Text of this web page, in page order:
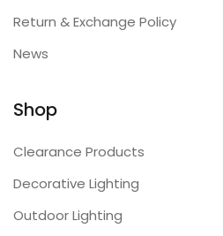
Return & Exchange Policy
News
Shop
Clearance Products
Decorative Lighting
Outdoor Lighting